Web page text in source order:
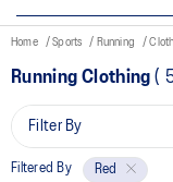
Home Sports Running
Running Clothing(
Filter By
Filtered By Red